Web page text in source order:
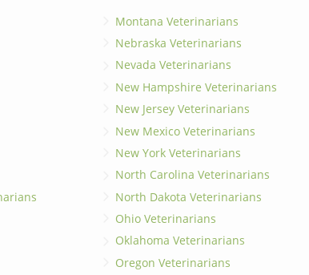
Montana Veterinarians
Nebraska Veterinarians
Nevada Veterinarians
New Hampshire Veterinarians
New Jersey Veterinarians
New Mexico Veterinarians
New York Veterinarians
North Carolina Veterinarians
North Dakota Veterinarians
Ohio Veterinarians
Oklahoma Veterinarians
Oregon Veterinarians